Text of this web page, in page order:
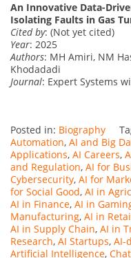
An Innovative Data-
Isolating Faults in Gas
Cited by: (Not yet cited)
Year: 2025
Authors: MH Amiri, NM
Khodadadi
Journal: Expert Systems
Posted in: Biography
Automation, AI and Big
Applications, AI Careers,
and Regulation, AI for
Cybersecurity, AI for
for Social Good, AI in
AI in Finance, AI in
Manufacturing, AI in
AI in Supply Chain, AI in
Research, AI Startups, AI-
Artificial Intelligence,